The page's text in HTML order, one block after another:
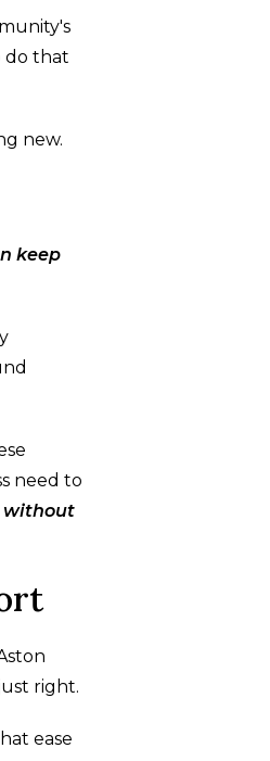
do that
new.
keep
need to
without
right.
ease